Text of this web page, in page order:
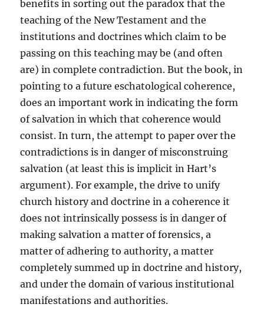
benefits in sorting out the paradox that the
teaching of the New Testament and the
institutions and doctrines which claim to be
passing on this teaching may be (and often
are) in complete contradiction. But the book, in
pointing to a future eschatological coherence,
does an important work in indicating the form
of salvation in which that coherence would
consist. In turn, the attempt to paper over the
contradictions is in danger of misconstruing
salvation (at least this is implicit in Hart’s
argument). For example, the drive to unify
church history and doctrine in a coherence it
does not intrinsically possess is in danger of
making salvation a matter of forensics, a
matter of adhering to authority, a matter
completely summed up in doctrine and history,
and under the domain of various institutional
manifestations and authorities.